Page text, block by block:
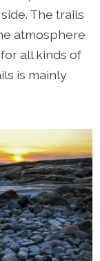
The trails
atmosphere
all kinds of
is mainly